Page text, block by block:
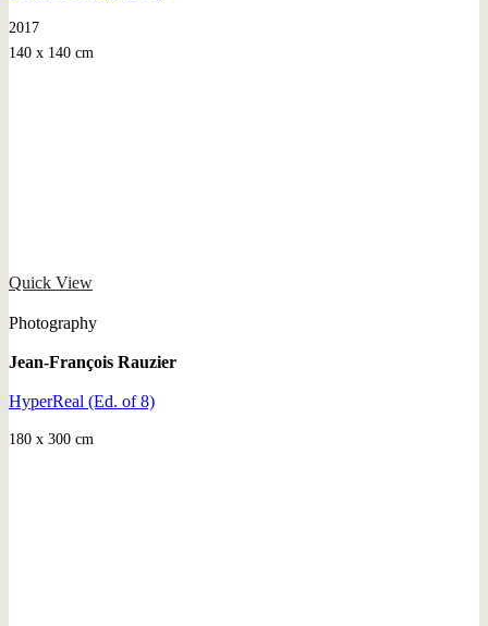
2017
140 x 140 cm
Quick View
Photography
Jean-François Rauzier
HyperReal (Ed. of 8)
180 x 300 cm